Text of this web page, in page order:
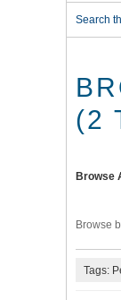
Search
(2
Browse
Browse
Tags: